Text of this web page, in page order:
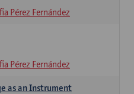
Pérez Fernández
Pérez Fernández
as an Instrument